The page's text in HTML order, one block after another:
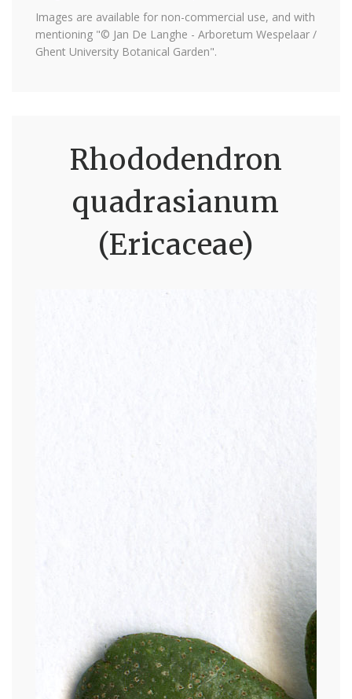
Images are available for non-commercial use, and with
mentioning "© Jan De Langhe - Arboretum Wespelaar /
Ghent University Botanical Garden".
Rhododendron
quadrasianum
(Ericaceae)